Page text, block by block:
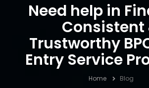
Need help in
Consistent
Trustworthy
Entry Service
Home Blog